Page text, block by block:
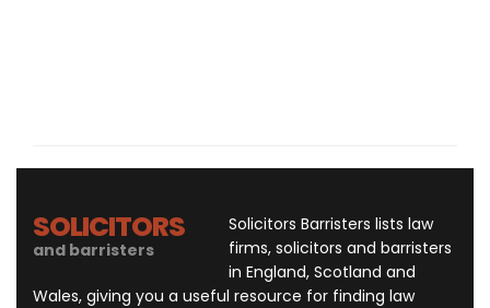
SOLICITORS
and barristers
Solicitors Barristers lists law
firms, solicitors and barristers
in England, Scotland and
Wales, giving you a useful resource for finding law